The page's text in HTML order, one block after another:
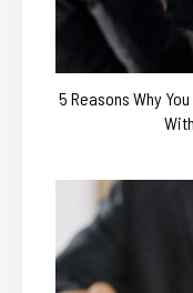
5 Reasons Why